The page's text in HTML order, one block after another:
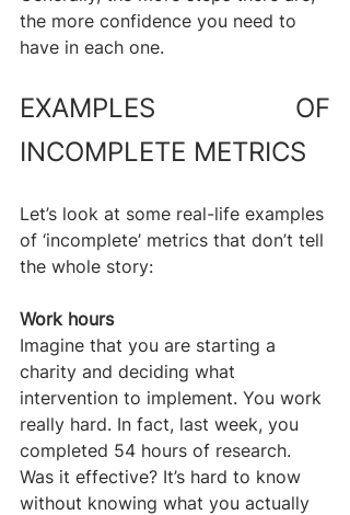
the more confidence you need to
have in each one.
EXAMPLES OF
INCOMPLETE METRICS
Let’s look at some real-life examples
of ‘incomplete’ metrics that don’t tell
the whole story:
Work hours
Imagine that you are starting a
charity and deciding what
intervention to implement. You work
really hard. In fact, last week, you
completed 54 hours of research.
Was it effective? It’s hard to know
without knowing what you actually